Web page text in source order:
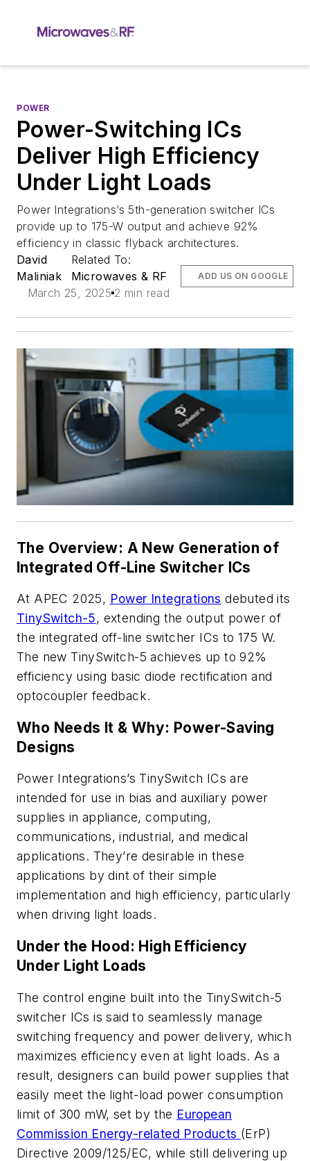
POWER
Power-Switching ICs
Deliver High Efficiency
Under Light Loads
Power Integrations’s 5th-generation switcher ICs
provide up to 175-W output and achieve 92%
efficiency in classic flyback architectures.
David
Maliniak
Related To:
Microwaves & RF
March 25, 2025 2 min read
ADD US ON GOOGLE
The Overview: A New Generation of
Integrated Off-Line Switcher ICs
At APEC 2025, Power Integrations debuted its
TinySwitch-5, extending the output power of
the integrated off-line switcher ICs to 175 W.
The new TinySwitch-5 achieves up to 92%
efficiency using basic diode rectification and
optocoupler feedback.
Who Needs It & Why: Power-Saving
Designs
Power Integrations’s TinySwitch ICs are
intended for use in bias and auxiliary power
supplies in appliance, computing,
communications, industrial, and medical
applications. They’re desirable in these
applications by dint of their simple
implementation and high efficiency, particularly
when driving light loads.
Under the Hood: High Efficiency
Under Light Loads
The control engine built into the TinySwitch-5
switcher ICs is said to seamlessly manage
switching frequency and power delivery, which
maximizes efficiency even at light loads. As a
result, designers can build power supplies that
easily meet the light-load power consumption
limit of 300 mW, set by the European
Commission Energy-related Products (ErP)
Directive 2009/125/EC, while still delivering up